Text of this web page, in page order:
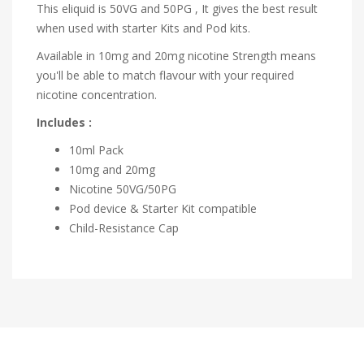
This eliquid is 50VG and 50PG , It gives the best result
when used with starter Kits and Pod kits.
Available in 10mg and 20mg nicotine Strength means
you'll be able to match flavour with your required
nicotine concentration.
Includes :
10ml Pack
10mg and 20mg
Nicotine 50VG/50PG
Pod device & Starter Kit compatible
Child-Resistance Cap